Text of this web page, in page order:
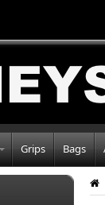
Grips Bags